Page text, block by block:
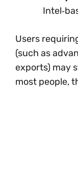
Users
(such as
exports) may
most people,